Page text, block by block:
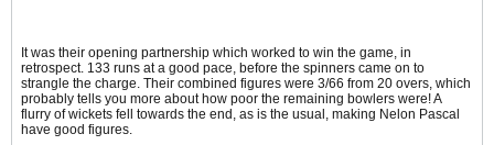
It was their opening partnership which worked to win the game, in
retrospect. 133 runs at a good pace, before the spinners came on to
strangle the charge. Their combined figures were 3/66 from 20 overs, which
probably tells you more about how poor the remaining bowlers were! A
flurry of wickets fell towards the end, as is the usual, making Nelon Pascal
have good figures.